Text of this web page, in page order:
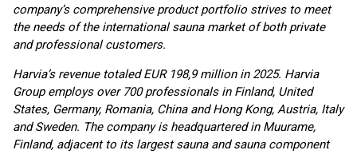
company’s comprehensive product portfolio strives to meet
the needs of the international sauna market of both private
and professional customers.
Harvia’s revenue totaled EUR 198,9 million in 2025. Harvia
Group employs over 700 professionals in Finland, United
States, Germany, Romania, China and Hong Kong, Austria, Italy
and Sweden. The company is headquartered in Muurame,
Finland, adjacent to its largest sauna and sauna component